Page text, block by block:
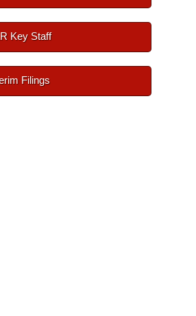
Key Staff
Filings